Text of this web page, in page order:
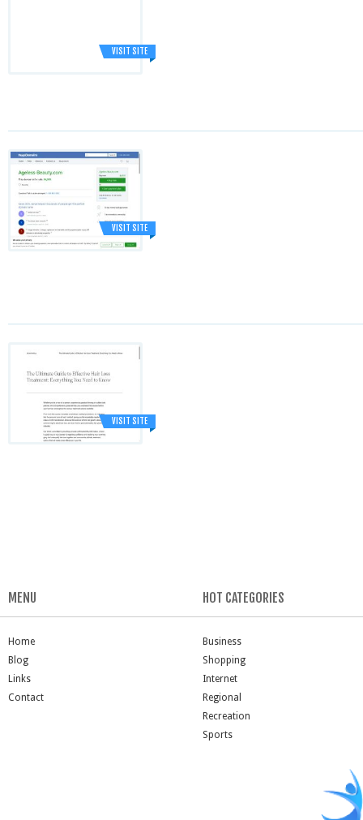
VISIT SITE
VISIT SITE
VISIT SITE
MENU
Home
Blog
Links
Contact
HOT CATEGORIES
Business
Shopping
Internet
Regional
Recreation
Sports